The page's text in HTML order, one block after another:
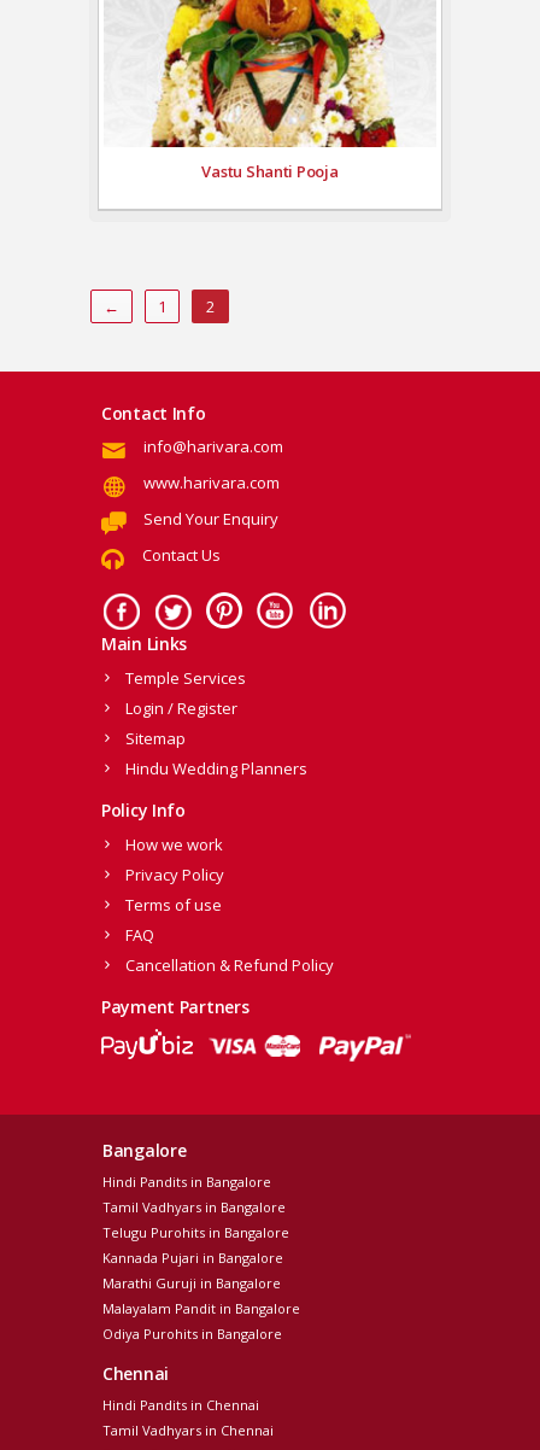
Vastu Shanti Pooja
← 1 2
Contact Info
info@harivara.com
www.harivara.com
Send Your Enquiry
Contact Us
Main Links
Temple Services
Login / Register
Sitemap
Hindu Wedding Planners
Policy Info
How we work
Privacy Policy
Terms of use
FAQ
Cancellation & Refund Policy
Payment Partners
Bangalore
Hindi Pandits in Bangalore
Tamil Vadhyars in Bangalore
Telugu Purohits in Bangalore
Kannada Pujari in Bangalore
Marathi Guruji in Bangalore
Malayalam Pandit in Bangalore
Odiya Purohits in Bangalore
Chennai
Hindi Pandits in Chennai
Tamil Vadhyars in Chennai